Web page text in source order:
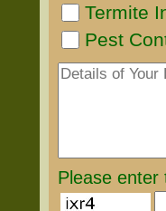
Termite
Pest
Please enter